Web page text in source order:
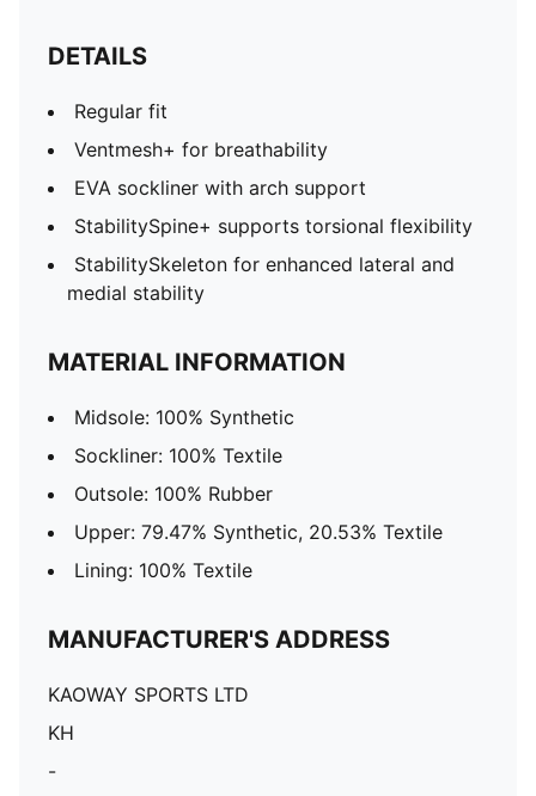
DETAILS
Regular fit
Ventmesh+ for breathability
EVA sockliner with arch support
StabilitySpine+ supports torsional flexibility
StabilitySkeleton for enhanced lateral and
medial stability
MATERIAL INFORMATION
Midsole: 100% Synthetic
Sockliner: 100% Textile
Outsole: 100% Rubber
Upper: 79.47% Synthetic, 20.53% Textile
Lining: 100% Textile
MANUFACTURER'S ADDRESS
KAOWAY SPORTS LTD
KH
-